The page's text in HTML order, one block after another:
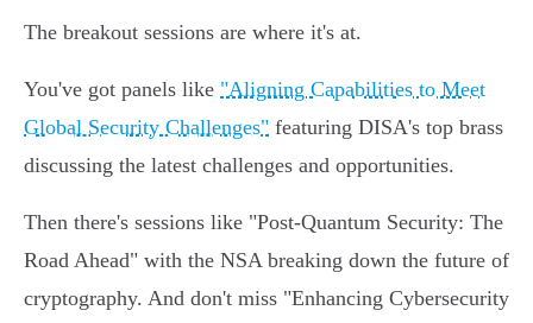
The breakout sessions are where it's at.
You've got panels like "Aligning Capabilities to Meet
Global Security Challenges" featuring DISA's top brass
discussing the latest challenges and opportunities.
Then there's sessions like "Post-Quantum Security: The
Road Ahead" with the NSA breaking down the future of
cryptography. And don't miss "Enhancing Cybersecurity